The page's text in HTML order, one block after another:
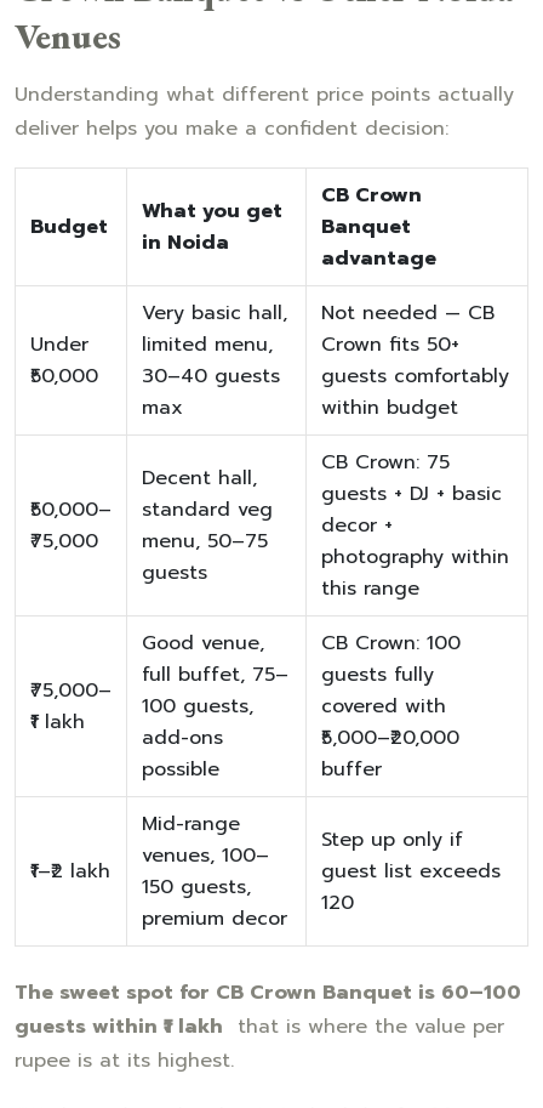
Venues
Understanding what different price points actually
deliver helps you make a confident decision:
Budget
What you get
in Noida
CB Crown
Banquet
advantage
Under
₹50,000
Very basic hall,
limited menu,
30–40 guests
max
Not needed — CB
Crown fits 50+
guests comfortably
within budget
₹50,000–
₹75,000
Decent hall,
standard veg
menu, 50–75
guests
CB Crown: 75
guests + DJ + basic
decor +
photography within
this range
₹75,000–
₹1 lakh
Good venue,
full buffet, 75–
100 guests,
add-ons
possible
CB Crown: 100
guests fully
covered with
₹5,000–₹20,000
buffer
₹1–₹2 lakh
Mid-range
venues, 100–
150 guests,
premium decor
Step up only if
guest list exceeds
120
The sweet spot for CB Crown Banquet is 60–100
guests within ₹1 lakh that is where the value per
rupee is at its highest.